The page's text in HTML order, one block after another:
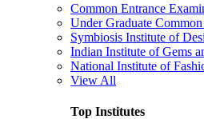
Common Entrance
Under Graduate
Symbiosis Institute of
Indian Institute of Gems
National Institute of
View All
Top Institutes